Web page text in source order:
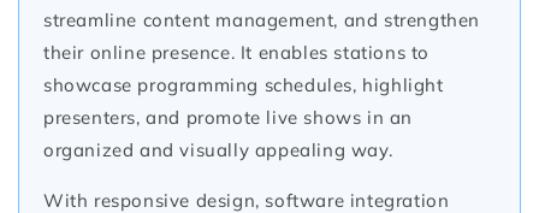
streamline content management, and strengthen
their online presence. It enables stations to
showcase programming schedules, highlight
presenters, and promote live shows in an
organized and visually appealing way.
With responsive design, software integration